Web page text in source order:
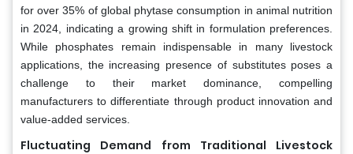
for over 35% of global phytase consumption in animal nutrition
in 2024, indicating a growing shift in formulation preferences.
While phosphates remain indispensable in many livestock
applications, the increasing presence of substitutes poses a
challenge to their market dominance, compelling
manufacturers to differentiate through product innovation and
value-added services.
Fluctuating Demand from Traditional Livestock